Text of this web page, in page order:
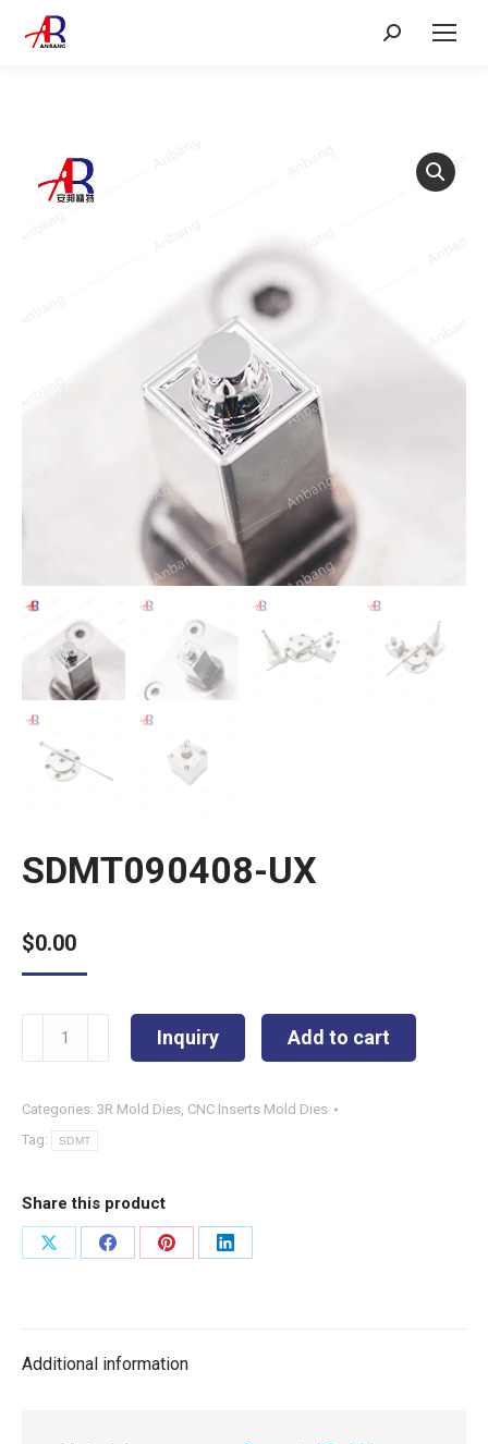
Search:
SDMT090408-UX
$0.00
SDMT090408-
Inquiry Add to cart
Categories: 3R Mold Dies, CNC Inserts Mold Dies
Tag:
SDMT
Share this product
Share
Share
Share
Share
Additional information